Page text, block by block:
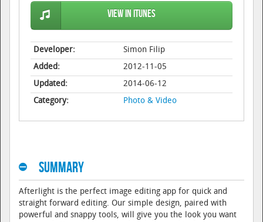
View in iTunes
Developer:
Simon Filip
Added:
2012-11-05
Updated:
2014-06-12
Category:
Photo & Video
Summary
Afterlight is the perfect image editing app for quick and
straight forward editing. Our simple design, paired with
powerful and snappy tools, will give you the look you want